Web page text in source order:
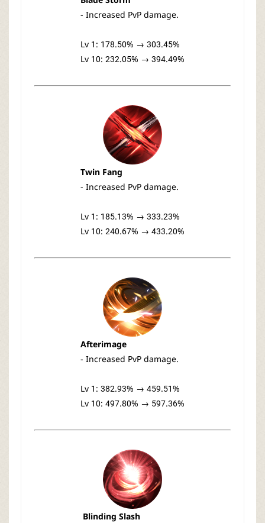
- Increased PvP damage.
Lv 1: 178.50% → 303.45%
Lv 10: 232.05% → 394.49%
Twin Fang
- Increased PvP damage.
Lv 1: 185.13% → 333.23%
Lv 10: 240.67% → 433.20%
Afterimage
- Increased PvP damage.
Lv 1: 382.93% → 459.51%
Lv 10: 497.80% → 597.36%
Blinding Slash